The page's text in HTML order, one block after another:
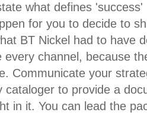
what defines
for you to decide to
BT Nickel had to have
every channel, because
Communicate your
cataloger to provide a
in it. You can lead the